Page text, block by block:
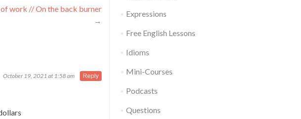
work // On the back burner
→
October 19, 2021 at 1:58 am Reply
Expressions
Free English Lessons
Idioms
Mini-Courses
Podcasts
Questions